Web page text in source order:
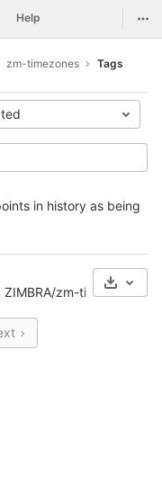
Help
zm-timezones Tags
in history as being
zm-timezones